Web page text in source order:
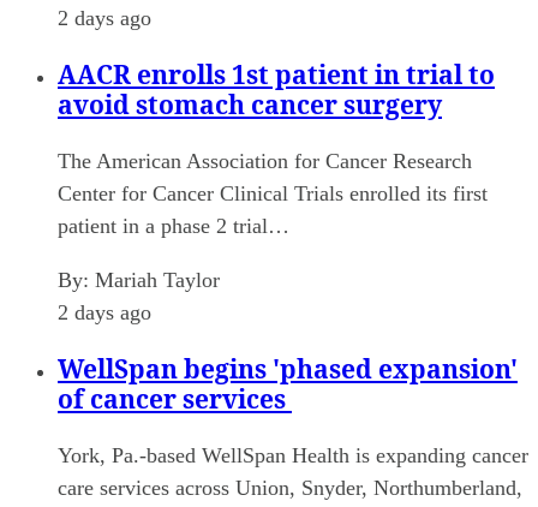
2 days ago
AACR enrolls 1st patient in trial to
avoid stomach cancer surgery
The American Association for Cancer Research
Center for Cancer Clinical Trials enrolled its first
patient in a phase 2 trial…
By: Mariah Taylor
2 days ago
WellSpan begins 'phased expansion'
of cancer services
York, Pa.-based WellSpan Health is expanding cancer
care services across Union, Snyder, Northumberland,